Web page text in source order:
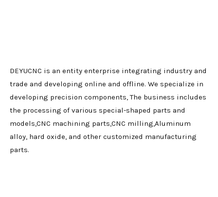
DEYUCNC is an entity enterprise integrating industry and
trade and developing online and offline. We specialize in
developing precision components, The business includes
the processing of various special-shaped parts and
models,CNC machining parts,CNC milling,Aluminum
alloy, hard oxide, and other customized manufacturing
parts.